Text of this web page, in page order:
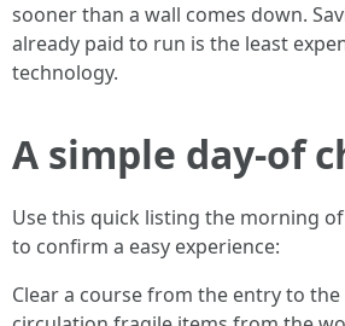
sooner than a wall comes down.
already paid to run is the least
technology.
A simple day-of
Use this quick listing the morning
to confirm a easy experience:
Clear a course from the entry to